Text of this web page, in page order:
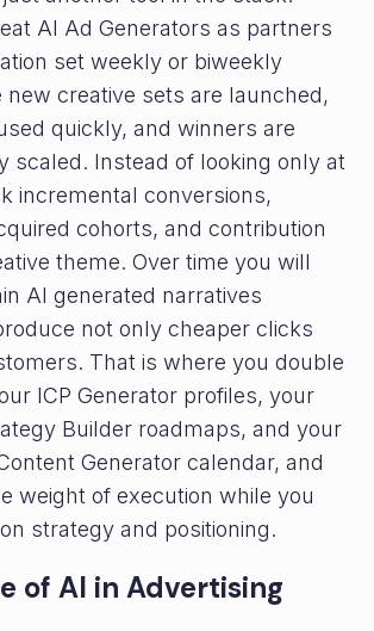
AI Ad Generators as partners
set weekly or biweekly
creative sets are launched,
quickly, and winners are
scaled. Instead of looking only at
incremental conversions,
cohorts, and contribution
theme. Over time you will
AI generated narratives
not only cheaper clicks
That is where you double
ICP Generator profiles, your
Builder roadmaps, and your
Generator calendar, and
weight of execution while you
strategy and positioning.
of AI in Advertising